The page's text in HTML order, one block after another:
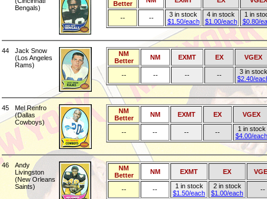
Bengals)
Better
-- --
3 in stock
$1.50/each
4 in stock
$1.00/each
1 in
$0.80/
44
Jack Snow
(Los Angeles
Rams)
NM
Better
NM EXMT EX VGEX
-- -- -- --
3 in stock
$2.40/
45
Mel Renfro
(Dallas
Cowboys)
NM
Better
NM EXMT EX VGEX
-- -- -- --
1 in stock
$4.00/each
46
Andy
Livingston
(New Orleans
Saints)
NM
Better
NM EXMT EX
-- --
1 in stock
$1.50/each
2 in stock
$1.00/each
--